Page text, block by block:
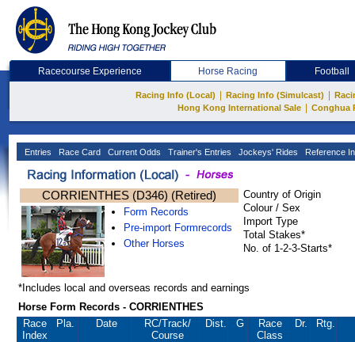
Racecourse Experience Horse Racing Football
Racing Info (Local) Racing Info (Simulcast)
Hong Kong International Sale
Conghua
Entries Race Card Current Odds Trainer's Entries Jockeys' Rides Reference
CORRIENTHES (D346) (Retired)
Form Records
Pre-import Formrecords
Other Horses
Country of Origin
Colour / Sex
Import Type
Total Stakes*
No. of 1-2-3-Starts*
*Includes local and overseas records and earnings
Horse Form Records - CORRIENTHES
Race
Index
Pla. Date RC/Track/
Course
Dist. G
Race
Class
Dr. Rtg.